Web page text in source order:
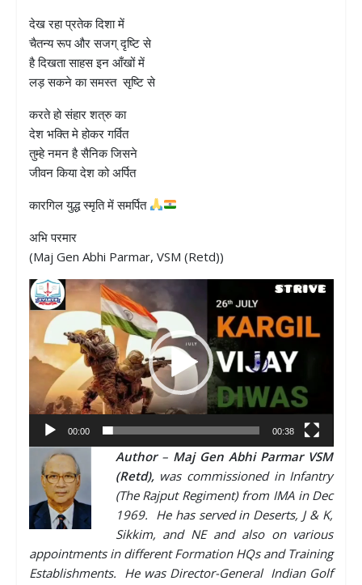
देख रहा प्रतेक दिशा में
चैतन्य रूप और सजग् दृष्टि से
है दिखता साहस इन आँखों में
लड़ सकने का समस्त सृष्टि से
करते हो संहार शत्रु का
देश भक्ति मे होकर गर्वित
तुम्हे नमन है सैनिक जिसने
जीवन किया देश को अर्पित
कारगिल युद्ध स्मृति में समर्पित
अभि परमार
(Maj Gen Abhi Parmar, VSM (Retd))
Video
Player
00:00 00:38
Author– Maj Gen Abhi Parmar VSM
(Retd), was commissioned in Infantry
(The Rajput Regiment) from IMA in Dec
1969. He has served in Deserts, J & K,
Sikkim, and NE and also on various
appointments in different Formation HQs and Training
Establishments. He was Director-General Indian Golf